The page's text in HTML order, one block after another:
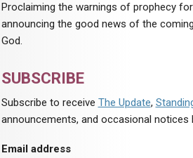
Proclaiming the warnings of prophecy
announcing the good news of the
God.
SUBSCRIBE
Subscribe to receive The Update,
announcements, and occasional notices
Email address